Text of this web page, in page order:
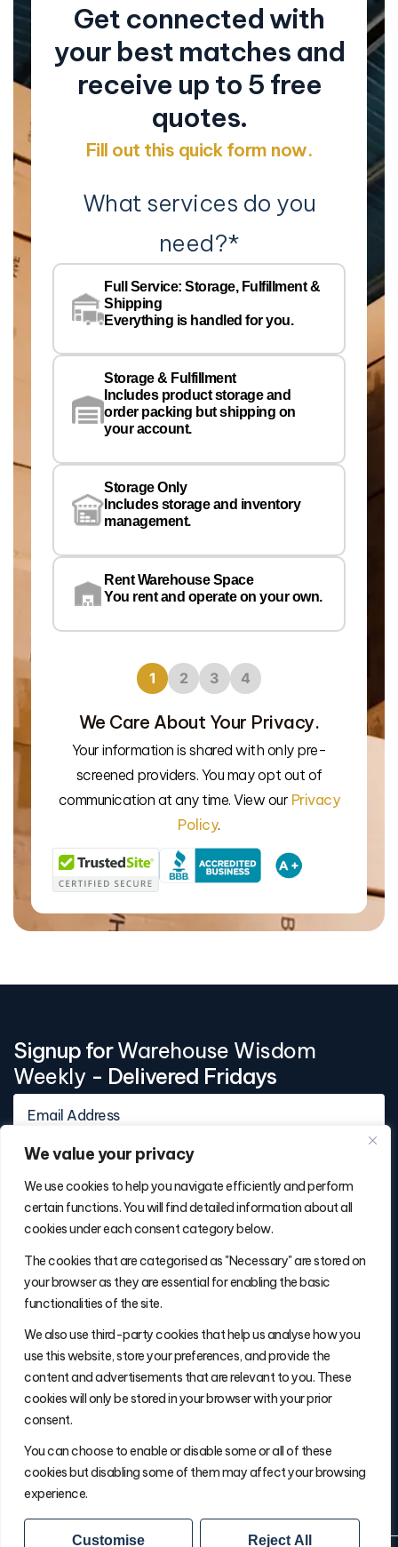
We value your privacy
We use cookies to help you navigate efficiently and perform
certain functions. You will find detailed information about all
cookies under each consent category below.
The cookies that are categorised as "Necessary" are stored on
your browser as they are essential for enabling the basic
functionalities of the site.
We also use third-party cookies that help us analyse how you
use this website, store your preferences, and provide the
content and advertisements that are relevant to you. These
cookies will only be stored in your browser with your prior
consent.
You can choose to enable or disable some or all of these
cookies but disabling some of them may affect your browsing
experience.
Customise Reject All
Get connected with
your best matches and
receive up to 5 free
quotes.
Fill out this quick form now.
What services do you
need?*
Full Service: Storage, Fulfillment &
Shipping
Everything is handled for you.
Storage & Fulfillment
Includes product storage and
order packing but shipping on
your account.
Storage Only
Includes storage and inventory
management.
Rent Warehouse Space
You rent and operate on your own.
1 2 3 4
We Care About Your Privacy.
Your information is shared with only pre-
screened providers. You may opt out of
communication at any time. View our Privacy
Policy.
Signup forWarehouse Wisdom
Weekly - Delivered Fridays
will@thefulfillmentadvisor.com
Site Navigation
Get Matched
Search
Insights
About Will